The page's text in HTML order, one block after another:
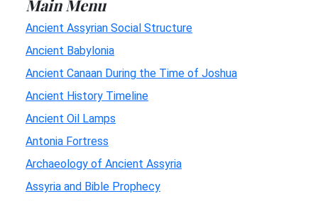
Main Menu
Ancient Assyrian Social Structure
Ancient Babylonia
Ancient Canaan During the Time of Joshua
Ancient History Timeline
Ancient Oil Lamps
Antonia Fortress
Archaeology of Ancient Assyria
Assyria and Bible Prophecy